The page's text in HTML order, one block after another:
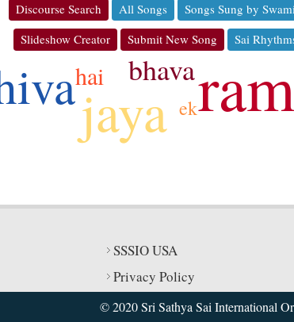
Discourse Search All Songs Songs Sung by
Slideshow Creator
Submit New Song Sai
jaya
bhava
hai
ek
SSSIO USA
Privacy Policy
© 2020 Sri Sathya Sai International